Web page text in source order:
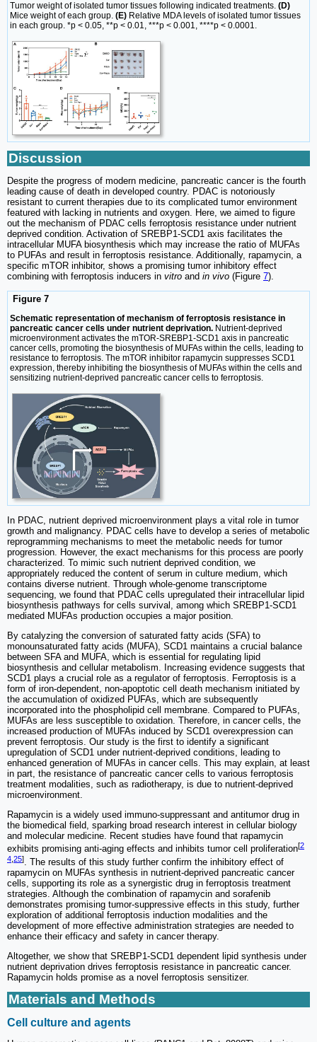
Tumor weight of isolated tumor tissues following indicated treatments. (D)
Mice weight of each group. (E) Relative MDA levels of isolated tumor tissues
in each group. *p < 0.05, **p < 0.01, ***p < 0.001, ****p < 0.0001.
Discussion
Despite the progress of modern medicine, pancreatic cancer is the fourth
leading cause of death in developed country. PDAC is notoriously
resistant to current therapies due to its complicated tumor environment
featured with lacking in nutrients and oxygen. Here, we aimed to figure
out the mechanism of PDAC cells ferroptosis resistance under nutrient
deprived condition. Activation of SREBP1-SCD1 axis facilitates the
intracellular MUFA biosynthesis which may increase the ratio of MUFAs
to PUFAs and result in ferroptosis resistance. Additionally, rapamycin, a
specific mTOR inhibitor, shows a promising tumor inhibitory effect
combining with ferroptosis inducers in vitro and in vivo (Figure 7).
Figure 7
Schematic representation of mechanism of ferroptosis resistance in
pancreatic cancer cells under nutrient deprivation. Nutrient-deprived
microenvironment activates the mTOR-SREBP1-SCD1 axis in pancreatic
cancer cells, promoting the biosynthesis of MUFAs within the cells, leading to
resistance to ferroptosis. The mTOR inhibitor rapamycin suppresses SCD1
expression, thereby inhibiting the biosynthesis of MUFAs within the cells and
sensitizing nutrient-deprived pancreatic cancer cells to ferroptosis.
In PDAC, nutrient deprived microenvironment plays a vital role in tumor
growth and malignancy. PDAC cells have to develop a series of metabolic
reprogramming mechanisms to meet the metabolic needs for tumor
progression. However, the exact mechanisms for this process are poorly
characterized. To mimic such nutrient deprived condition, we
appropriately reduced the content of serum in culture medium, which
contains diverse nutrient. Through whole-genome transcriptome
sequencing, we found that PDAC cells upregulated their intracellular lipid
biosynthesis pathways for cells survival, among which SREBP1-SCD1
mediated MUFAs production occupies a major position.
By catalyzing the conversion of saturated fatty acids (SFA) to
monounsaturated fatty acids (MUFA), SCD1 maintains a crucial balance
between SFA and MUFA, which is essential for regulating lipid
biosynthesis and cellular metabolism. Increasing evidence suggests that
SCD1 plays a crucial role as a regulator of ferroptosis. Ferroptosis is a
form of iron-dependent, non-apoptotic cell death mechanism initiated by
the accumulation of oxidized PUFAs, which are subsequently
incorporated into the phospholipid cell membrane. Compared to PUFAs,
MUFAs are less susceptible to oxidation. Therefore, in cancer cells, the
increased production of MUFAs induced by SCD1 overexpression can
prevent ferroptosis. Our study is the first to identify a significant
upregulation of SCD1 under nutrient-deprived conditions, leading to
enhanced generation of MUFAs in cancer cells. This may explain, at least
in part, the resistance of pancreatic cancer cells to various ferroptosis
treatment modalities, such as radiotherapy, is due to nutrient-deprived
microenvironment.
Rapamycin is a widely used immuno-suppressant and antitumor drug in
the biomedical field, sparking broad research interest in cellular biology
and molecular medicine. Recent studies have found that rapamycin
exhibits promising anti-aging effects and inhibits tumor cell proliferation[2
4 25]
. The results of this study further confirm the inhibitory effect of
rapamycin on MUFAs synthesis in nutrient-deprived pancreatic cancer
cells, supporting its role as a synergistic drug in ferroptosis treatment
strategies. Although the combination of rapamycin and sorafenib
demonstrates promising tumor-suppressive effects in this study, further
exploration of additional ferroptosis induction modalities and the
development of more effective administration strategies are needed to
enhance their efficacy and safety in cancer therapy.
Altogether, we show that SREBP1-SCD1 dependent lipid synthesis under
nutrient deprivation drives ferroptosis resistance in pancreatic cancer.
Rapamycin holds promise as a novel ferroptosis sensitizer.
Materials and Methods
Cell culture and agents